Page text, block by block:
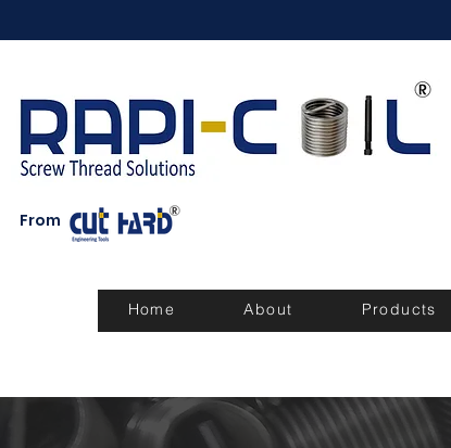
From
Home About Products